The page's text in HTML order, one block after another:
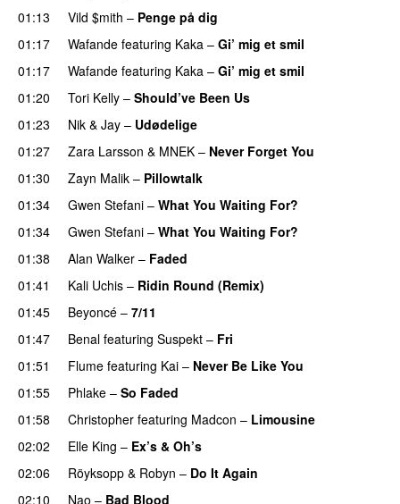
01:13
Vild $mith – Penge på dig
01:17
Wafande featuring Kaka – Gi’ mig et smil
01:17
Wafande featuring Kaka – Gi’ mig et smil
01:20
Tori Kelly – Should’ve Been Us
01:23
Nik & Jay – Udødelige
01:27
Zara Larsson & MNEK – Never Forget You
01:30
Zayn Malik – Pillowtalk
01:34
Gwen Stefani – What You Waiting For?
01:34 Gwen Stefani – What You Waiting For?
01:38 Alan Walker – Faded
01:41
Kali Uchis – Ridin Round (Remix)
01:45
Beyoncé – 7/11
01:47
Benal featuring Suspekt – Fri
01:51
Flume featuring Kai – Never Be Like You
01:55 Phlake – So Faded
01:58
Christopher featuring Madcon – Limousine
02:02
Elle King – Ex’s & Oh’s
02:06
Röyksopp & Robyn – Do It Again
02:10
Nao – Bad Blood